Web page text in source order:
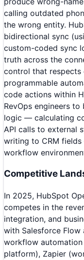
calling outdated
the wrong entity.
bidirectional sync
custom-coded sync
truth across the
control that respects
programmable
code actions within
RevOps engineers
logic — calculating
API calls to external
writing to CRM
workflow
Competitive
In 2025, HubSpot
competes in the
integration, and
with Salesforce Flow
workflow
platform), Zapier